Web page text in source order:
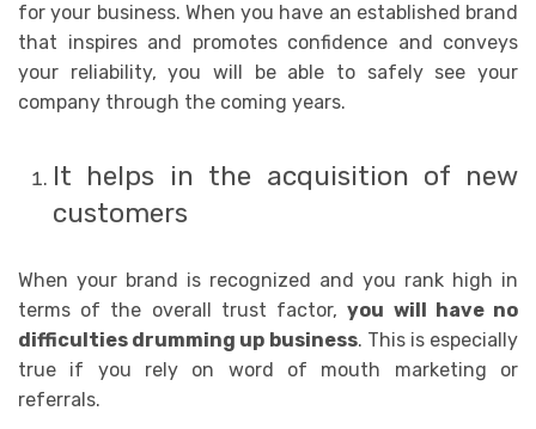
for your business. When you have an established brand
that inspires and promotes confidence and conveys
your reliability, you will be able to safely see your
company through the coming years.
It helps in the acquisition of new
customers
When your brand is recognized and you rank high in
terms of the overall trust factor,you will have no
difficulties drumming up business. This is especially
true if you rely on word of mouth marketing or
referrals.